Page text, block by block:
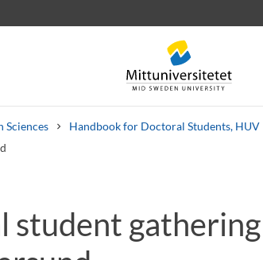
Sciences Handbook for Doctoral Students, HUV
lettersStaffJob vacancies
student